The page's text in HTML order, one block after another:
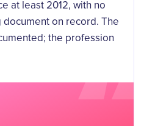
at least 2012, with no
on record. The
the profession